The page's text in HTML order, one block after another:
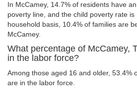
In McCamey, 14.7% of residents have
poverty line, and the child poverty rate is
household basis, 10.4% of families are
McCamey.
What percentage of McCamey,
in the labor force?
Among those aged 16 and older, 53.4%
are in the labor force.